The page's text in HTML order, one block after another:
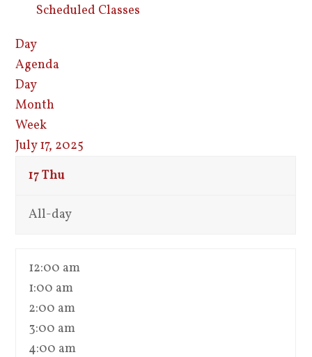
Scheduled Classes
Day
Agenda
Day
Month
Week
July 17, 2025
17Thu
All-day
12:00 am
1:00 am
2:00 am
3:00 am
4:00 am